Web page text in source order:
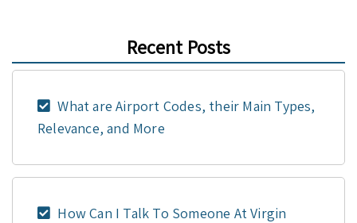
Recent Posts
What are Airport Codes, their Main Types,
Relevance, and More
How Can I Talk To Someone At Virgin